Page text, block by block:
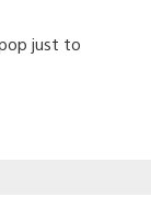
just to